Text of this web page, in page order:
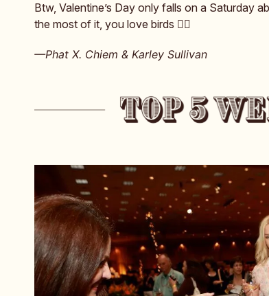
Btw, Valentine’s Day only falls on a Saturday
the most of it, you love birds ❤️‍🔥
—Phat X. Chiem & Karley Sullivan